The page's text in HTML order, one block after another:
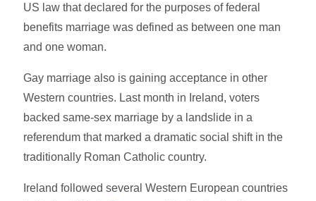
US law that declared for the purposes of federal
benefits marriage was defined as between one man
and one woman.
Gay marriage also is gaining acceptance in other
Western countries. Last month in Ireland, voters
backed same-sex marriage by a landslide in a
referendum that marked a dramatic social shift in the
traditionally Roman Catholic country.
Ireland followed several Western European countries